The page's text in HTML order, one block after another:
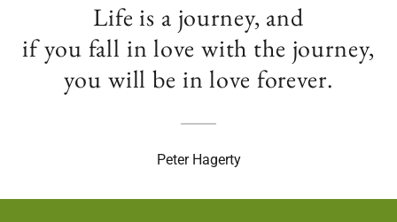
Life is a journey, and
if you fall in love with the journey,
you will be in love forever.
Peter Hagerty